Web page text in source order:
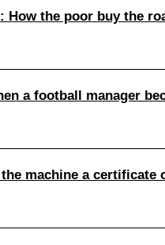
How the poor buy the
a football manager
machine a certificate